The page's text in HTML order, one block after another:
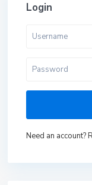
Login
Need an account?